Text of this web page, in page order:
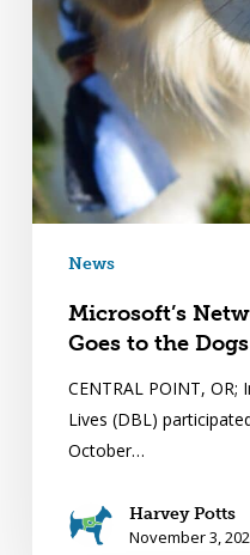
News
Microsoft’s
Goes to the Dogs
CENTRAL POINT,
Lives (DBL)
October…
Harvey Potts
November 3,